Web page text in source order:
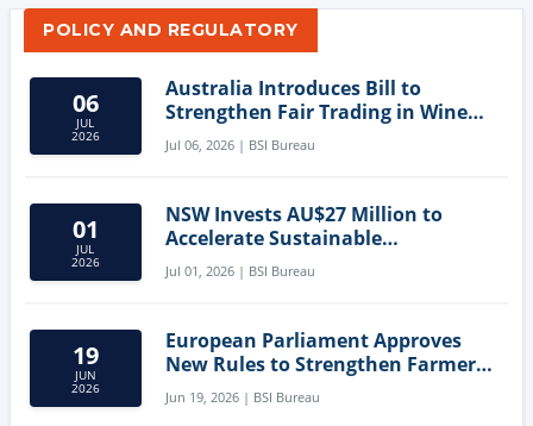
POLICY AND REGULATORY
06
JUL
2026
Australia Introduces Bill to
Strengthen Fair Trading in Wine
Sector
Jul 06, 2026 | BSI Bureau
01
JUL
2026
NSW Invests AU$27 Million to
Accelerate Sustainable
Aquaculture Innovation
Jul 01, 2026 | BSI Bureau
19
JUN
2026
European Parliament Approves
New Rules to Strengthen Farmers'
Position and Protect Meat
Labelling
Jun 19, 2026 | BSI Bureau